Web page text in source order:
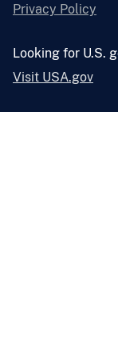
Privacy Policy
Looking for U.S.
Visit USA.gov